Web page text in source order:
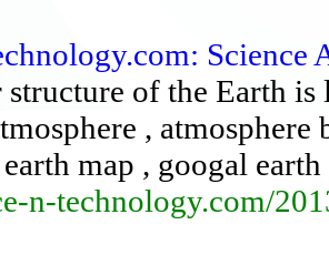
of the Earth
,
map , googal
n-technology.com/